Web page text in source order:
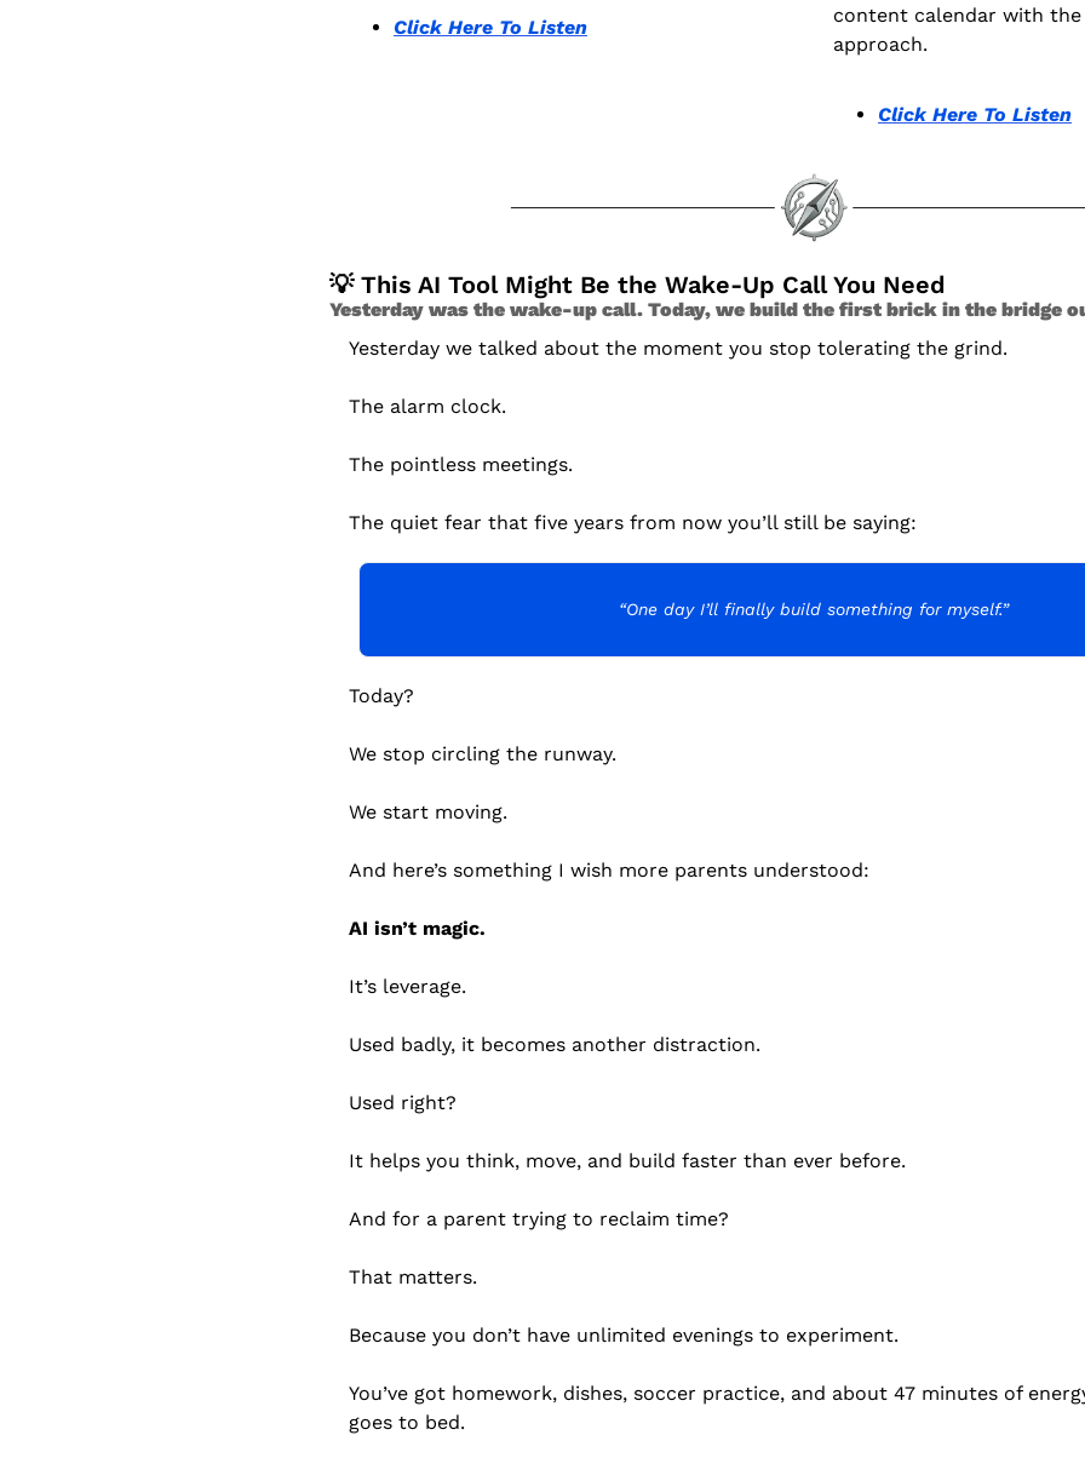
Click Here To Listen
content calendar with the
approach.
Click Here To Listen
💡 This AI Tool Might Be the Wake-Up Call You Need
Yesterday was the wake-up call. Today, we build the first brick in the bridge
Yesterday we talked about the moment you stop tolerating the grind.
The alarm clock.
The pointless meetings.
The quiet fear that five years from now you’ll still be saying:
“One day I’ll finally build something for myself.”
Today?
We stop circling the runway.
We start moving.
And here’s something I wish more parents understood:
AI isn’t magic.
It’s leverage.
Used badly, it becomes another distraction.
Used right?
It helps you think, move, and build faster than ever before.
And for a parent trying to reclaim time?
That matters.
Because you don’t have unlimited evenings to experiment.
You’ve got homework, dishes, soccer practice, and about 47 minutes of
goes to bed.